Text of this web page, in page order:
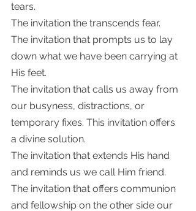
tears.
The invitation the transcends fear.
The invitation that prompts us to lay
down what we have been carrying at
His feet.
The invitation that calls us away from
our busyness, distractions, or
temporary fixes. This invitation offers
a divine solution.
The invitation that extends His hand
and reminds us we call Him friend.
The invitation that offers communion
and fellowship on the other side our